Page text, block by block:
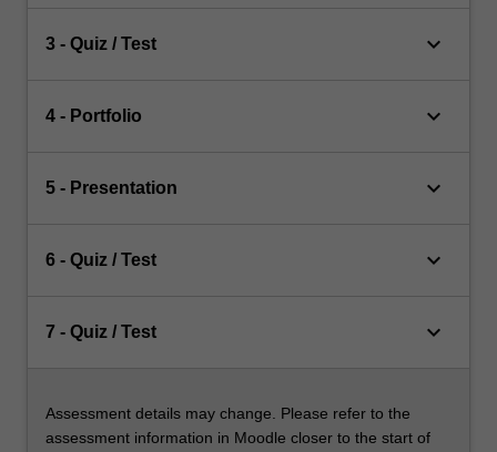
3 - Quiz / Test keyboard_arrow_down
4 - Portfolio keyboard_arrow_down
5 - Presentation keyboard_arrow_down
6 - Quiz / Test keyboard_arrow_down
7 - Quiz / Test keyboard_arrow_down
Assessment details may change. Please refer to the
assessment information in Moodle closer to the start of